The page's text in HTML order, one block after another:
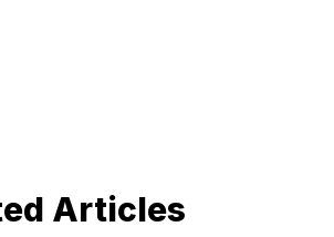
Articles